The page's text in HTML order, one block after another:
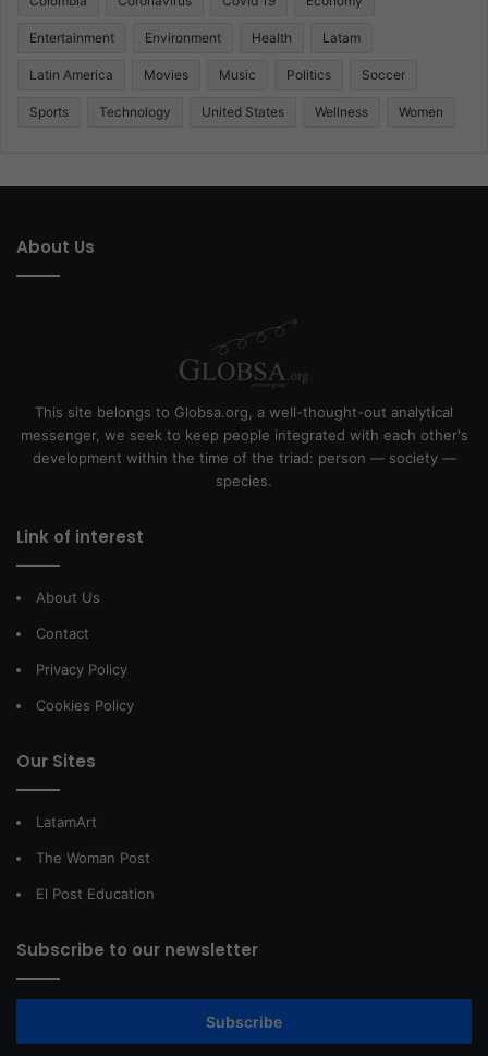
Entertainment Environment Health Latam
Latin America Movies Music Politics Soccer
Sports Technology United States Wellness Women
About Us
This site belongs to Globsa.org, a well-thought-out analytical
messenger, we seek to keep people integrated with each other's
development within the time of the triad: person — society —
species.
Link of interest
About Us
Contact
Privacy Policy
Cookies Policy
Our Sites
LatamArt
The Woman Post
El Post Education
Subscribe to our newsletter
Subscribe